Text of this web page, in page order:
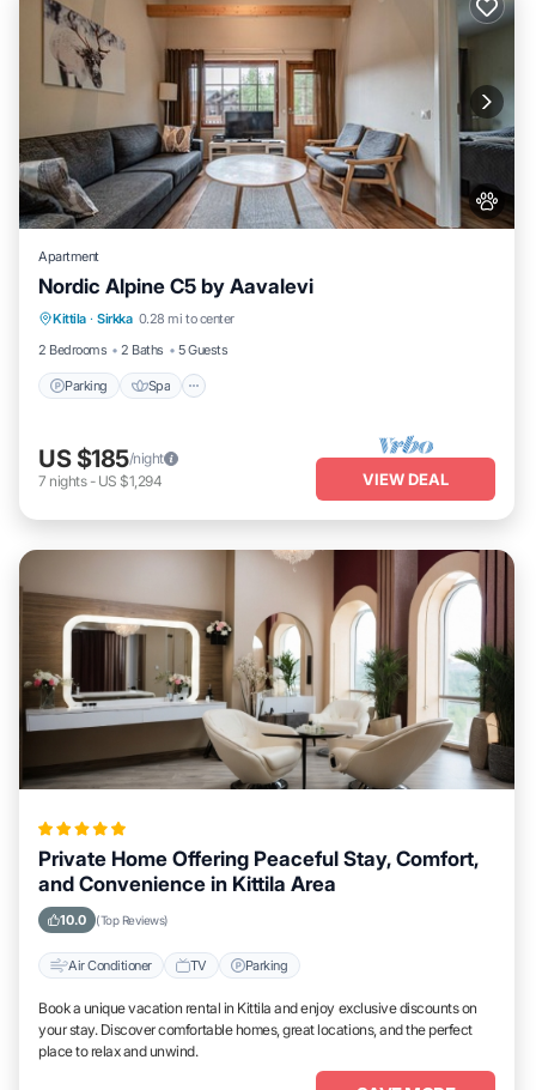
Apartment
Nordic Alpine C5 by Aavalevi
Kittila · Sirkka 0.28 mi to center
2 Bedrooms
2 Baths 5 Guests
Parking Spa
Parking Spa
Skiing
Balcony/Terrace
US $185/night
7 nights- US $1,294 VIEW DEAL
Private Home Offering Peaceful Stay, Comfort,
and Convenience in Kittila Area
10.0 (Top Reviews)
Air Conditioner TV Parking
Book a unique vacation rental in Kittila and enjoy exclusive discounts on
your stay. Discover comfortable homes, great locations, and the perfect
place to relax and unwind.